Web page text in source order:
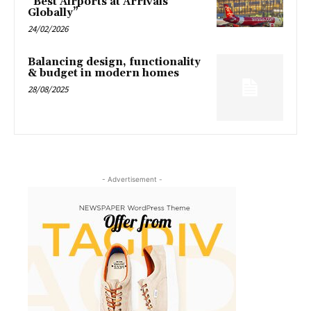
Globally”
24/02/2026
Balancing design, functionality
& budget in modern homes
28/08/2025
- Advertisement -